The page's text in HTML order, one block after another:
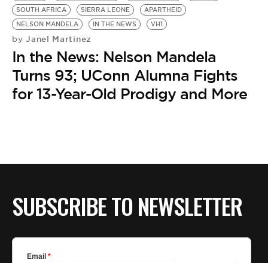
SOUTH AFRICA
SIERRA LEONE
APARTHEID
NELSON MANDELA
IN THE NEWS VH1
by Janel Martinez
In the News: Nelson Mandela
Turns 93; UConn Alumna Fights
for 13-Year-Old Prodigy and More
SUBSCRIBE TO NEWSLETTER